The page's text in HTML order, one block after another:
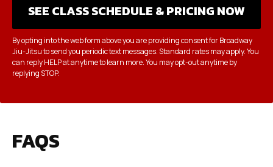
By opting into the web form above you are providing consent for Broadway
Jiu-Jitsu to send you periodic text messages. Standard rates may apply. You
can reply HELP at anytime to learn more. You may opt-out anytime by
replying STOP.
FAQS